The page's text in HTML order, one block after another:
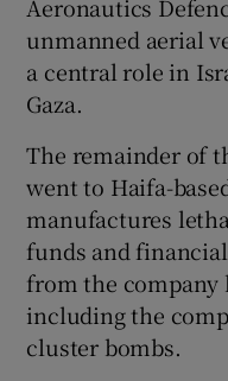
Aeronautics
unmanned aerial
a central role in
Gaza.
The remainder of
went to Haifa-
manufactures
funds and
from the company
including the
cluster bombs.